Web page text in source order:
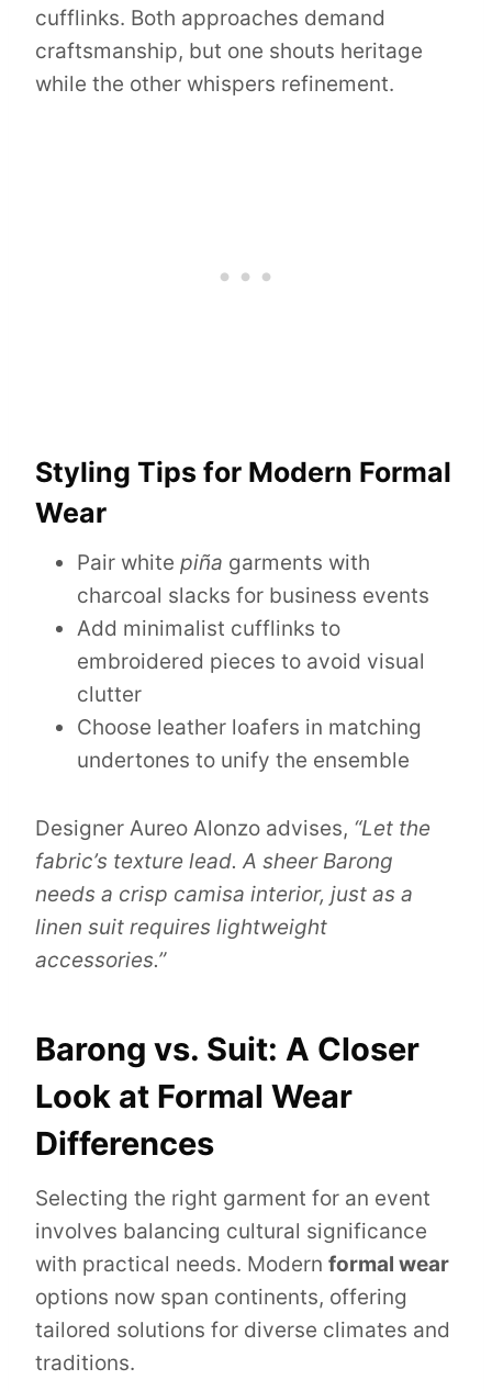
cufflinks. Both approaches demand
craftsmanship, but one shouts heritage
while the other whispers refinement.
Styling Tips for Modern Formal
Wear
Pair white piña garments with
charcoal slacks for business events
Add minimalist cufflinks to
embroidered pieces to avoid visual
clutter
Choose leather loafers in matching
undertones to unify the ensemble
Designer Aureo Alonzo advises, “Let the
fabric’s texture lead. A sheer Barong
needs a crisp camisa interior, just as a
linen suit requires lightweight
accessories.”
Barong vs. Suit: A Closer
Look at Formal Wear
Differences
Selecting the right garment for an event
involves balancing cultural significance
with practical needs. Modern formal wear
options now span continents, offering
tailored solutions for diverse climates and
traditions.